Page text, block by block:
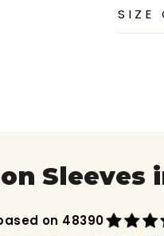
SIZE
Sleeves
on 48390